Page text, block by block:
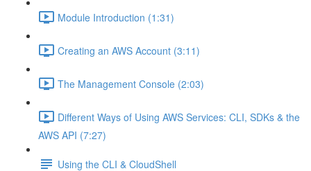
Module Introduction (1:31)
Creating an AWS Account (3:11)
The Management Console (2:03)
Different Ways of Using AWS Services: CLI, SDKs & the
AWS API (7:27)
Using the CLI & CloudShell